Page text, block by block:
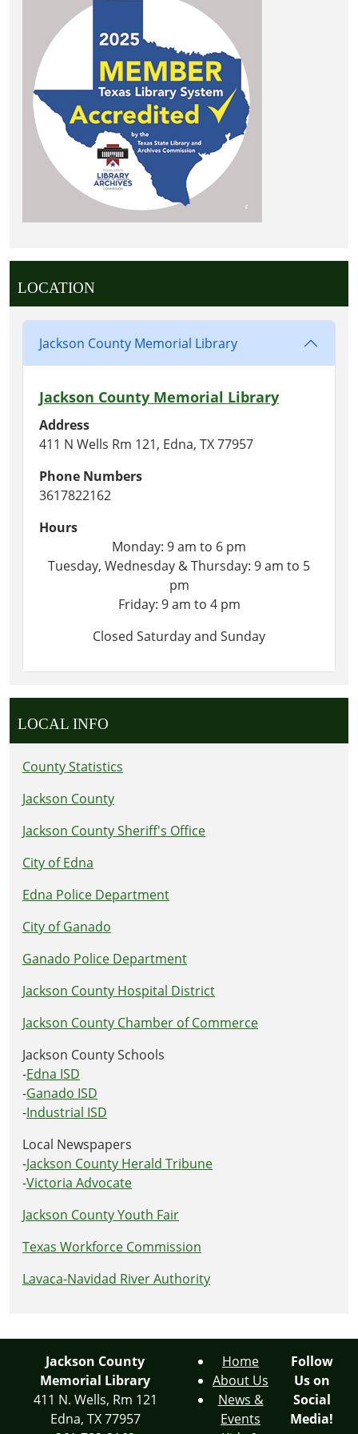
LOCATION
Jackson County Memorial Library
Jackson County Memorial Library
Address
411 N Wells Rm 121, Edna, TX 77957
Phone Numbers
3617822162
Hours
Monday: 9 am to 6 pm
Tuesday, Wednesday & Thursday: 9 am to 5
pm
Friday: 9 am to 4 pm
Closed Saturday and Sunday
LOCAL INFO
County Statistics
Jackson County
Jackson County Sheriff's Office
City of Edna
Edna Police Department
City of Ganado
Ganado Police Department
Jackson County Hospital District
Jackson County Chamber of Commerce
Jackson County Schools
-Edna ISD
-Ganado ISD
-Industrial ISD
Local Newspapers
-Jackson County Herald Tribune
-Victoria Advocate
Jackson County Youth Fair
Texas Workforce Commission
Lavaca-Navidad River Authority
Jackson County
Memorial Library
411 N. Wells, Rm 121
Edna, TX 77957
Home
About Us
News &
Events
Follow
Us on
Social
Media!